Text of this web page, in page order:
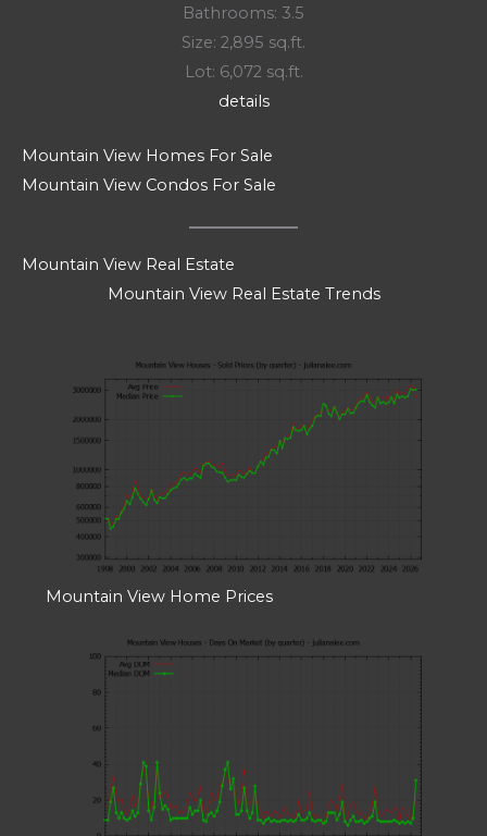
Bathrooms: 3.5
Size: 2,895 sq.ft.
Lot: 6,072 sq.ft.
details
Mountain View Homes For Sale
Mountain View Condos For Sale
Mountain View Real Estate
Mountain View Real Estate Trends
Mountain View Home Prices